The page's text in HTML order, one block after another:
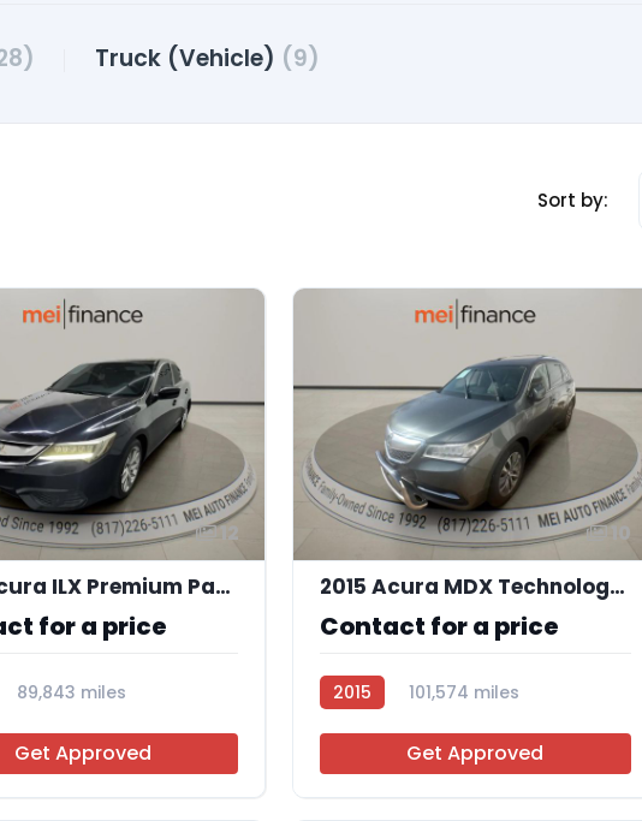
Truck (Vehicle) (9)
Sort by:
12
2016 Acura ILX Premium Package | Technology Plus Package
for a price
89,843 miles
Get Approved
10
2015 Acura MDX Technology Package
Contact for a price
2015
101,574 miles
Get Approved